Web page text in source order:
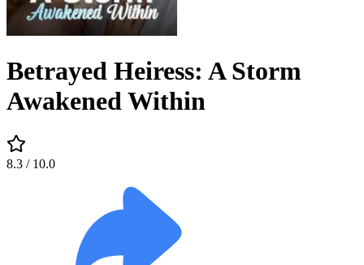
Betrayed Heiress: A Storm
Awakened Within
8.3 / 10.0